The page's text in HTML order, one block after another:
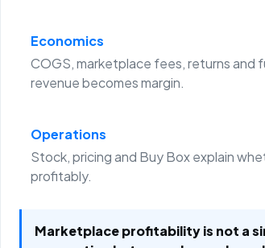
Economics
COGS, marketplace fees, returns and
revenue becomes margin.
Operations
Stock, pricing and Buy Box explain
profitably.
Marketplace profitability is not a